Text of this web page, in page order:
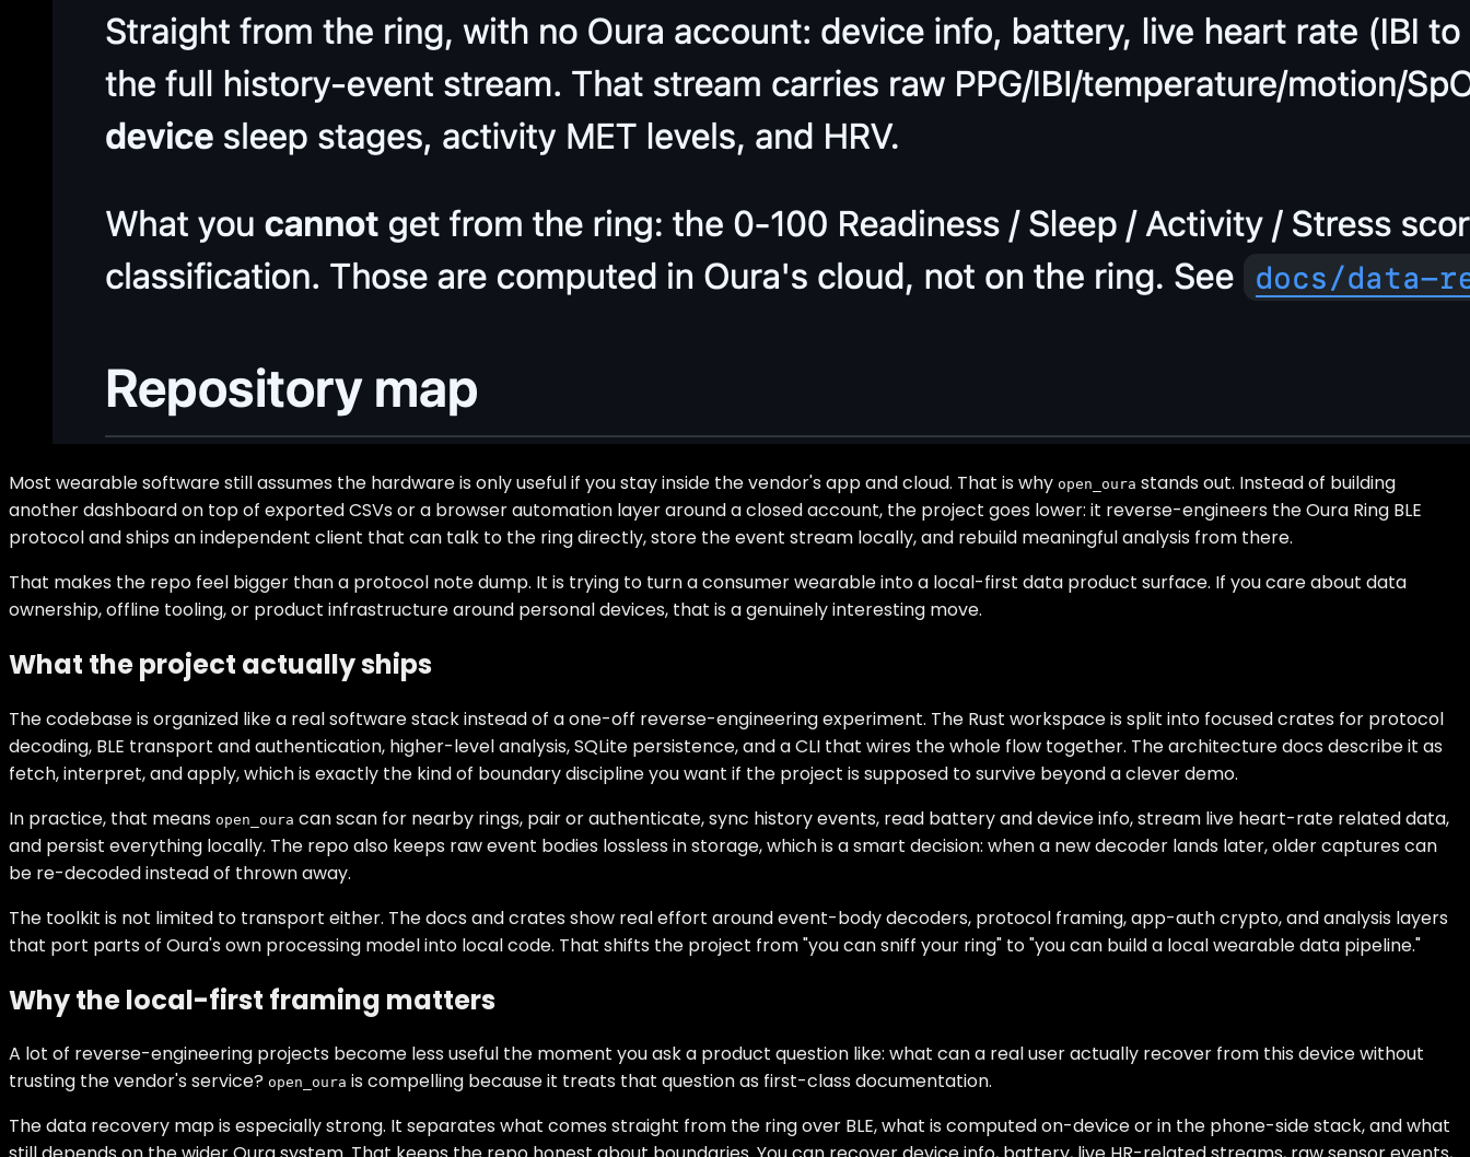
Most wearable software still assumes the hardware is only useful if you stay inside the vendor's app and cloud. That is why open_oura stands out. Instead of building
another dashboard on top of exported CSVs or a browser automation layer around a closed account, the project goes lower: it reverse-engineers the Oura Ring BLE
protocol and ships an independent client that can talk to the ring directly, store the event stream locally, and rebuild meaningful analysis from there.
That makes the repo feel bigger than a protocol note dump. It is trying to turn a consumer wearable into a local-first data product surface. If you care about data
ownership, offline tooling, or product infrastructure around personal devices, that is a genuinely interesting move.
What the project actually ships
The codebase is organized like a real software stack instead of a one-off reverse-engineering experiment. The Rust workspace is split into focused crates for protocol
decoding, BLE transport and authentication, higher-level analysis, SQLite persistence, and a CLI that wires the whole flow together. The architecture docs describe it as
fetch, interpret, and apply, which is exactly the kind of boundary discipline you want if the project is supposed to survive beyond a clever demo.
In practice, that means open_oura can scan for nearby rings, pair or authenticate, sync history events, read battery and device info, stream live heart-rate related data,
and persist everything locally. The repo also keeps raw event bodies lossless in storage, which is a smart decision: when a new decoder lands later, older captures can
be re-decoded instead of thrown away.
The toolkit is not limited to transport either. The docs and crates show real effort around event-body decoders, protocol framing, app-auth crypto, and analysis layers
that port parts of Oura's own processing model into local code. That shifts the project from "you can sniff your ring" to "you can build a local wearable data pipeline."
Why the local-first framing matters
A lot of reverse-engineering projects become less useful the moment you ask a product question like: what can a real user actually recover from this device without
trusting the vendor's service? open_oura is compelling because it treats that question as first-class documentation.
The data recovery map is especially strong. It separates what comes straight from the ring over BLE, what is computed on-device or in the phone-side stack, and what